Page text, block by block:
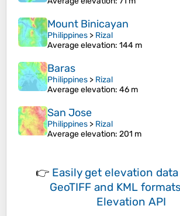
Mount Binicayan
Philippines > Rizal
Average elevation: 144 m
Baras
Philippines > Rizal
Average elevation: 46 m
San Jose
Philippines > Rizal
Average elevation: 201 m
👉 Easily get elevation data
GeoTIFF and KML formats
Elevation API